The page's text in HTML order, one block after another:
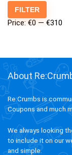
Min
price
Max
price
FILTER
Price: €0 — €310
About
Re:Crumbs is
Coupons and much
We always looking
to include it on our
and simple.